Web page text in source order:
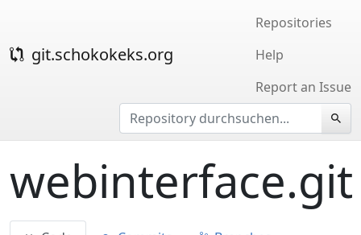
git.schokokeks.org
Repositories
Help
Report an Issue
webinterface.git